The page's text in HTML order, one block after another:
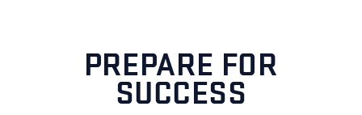
PREPARE FOR
SUCCESS